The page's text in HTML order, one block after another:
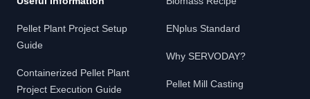
Pellet Plant Project Setup
Guide
Containerized Pellet Plant
Project Execution Guide
ENplus Standard
Why SERVODAY?
Pellet Mill Casting